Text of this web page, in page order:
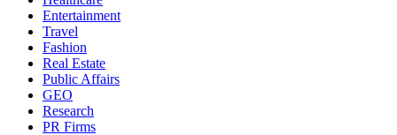
Entertainment
Travel
Fashion
Real Estate
Public Affairs
GEO
Research
PR Firms